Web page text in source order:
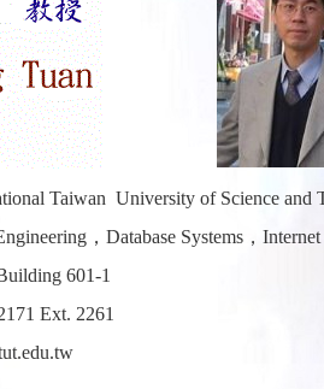
Taiwan University of Science and
，Database Systems，
601-1
Ext. 2261